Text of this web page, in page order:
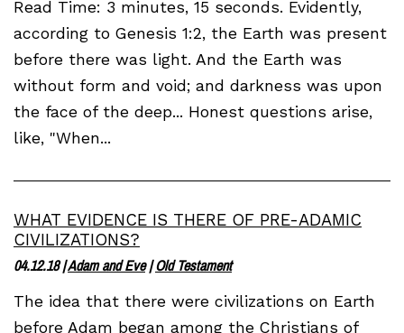
Read Time: 3 minutes, 15 seconds. Evidently,
according to Genesis 1:2, the Earth was present
before there was light. And the Earth was
without form and void; and darkness was upon
the face of the deep... Honest questions arise,
like, "When...
WHAT EVIDENCE IS THERE OF PRE-ADAMIC
CIVILIZATIONS?
04.12.18|Adam and Eve|Old Testament
The idea that there were civilizations on Earth
before Adam began among the Christians of